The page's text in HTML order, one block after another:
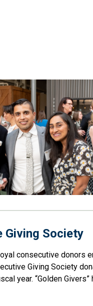
Giving
Giving Society
consecutive donors
Giving Society
year. “Golden Givers”